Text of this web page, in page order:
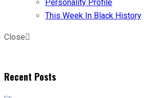
Personality Profile
This Week In Black History
Close
Recent Posts